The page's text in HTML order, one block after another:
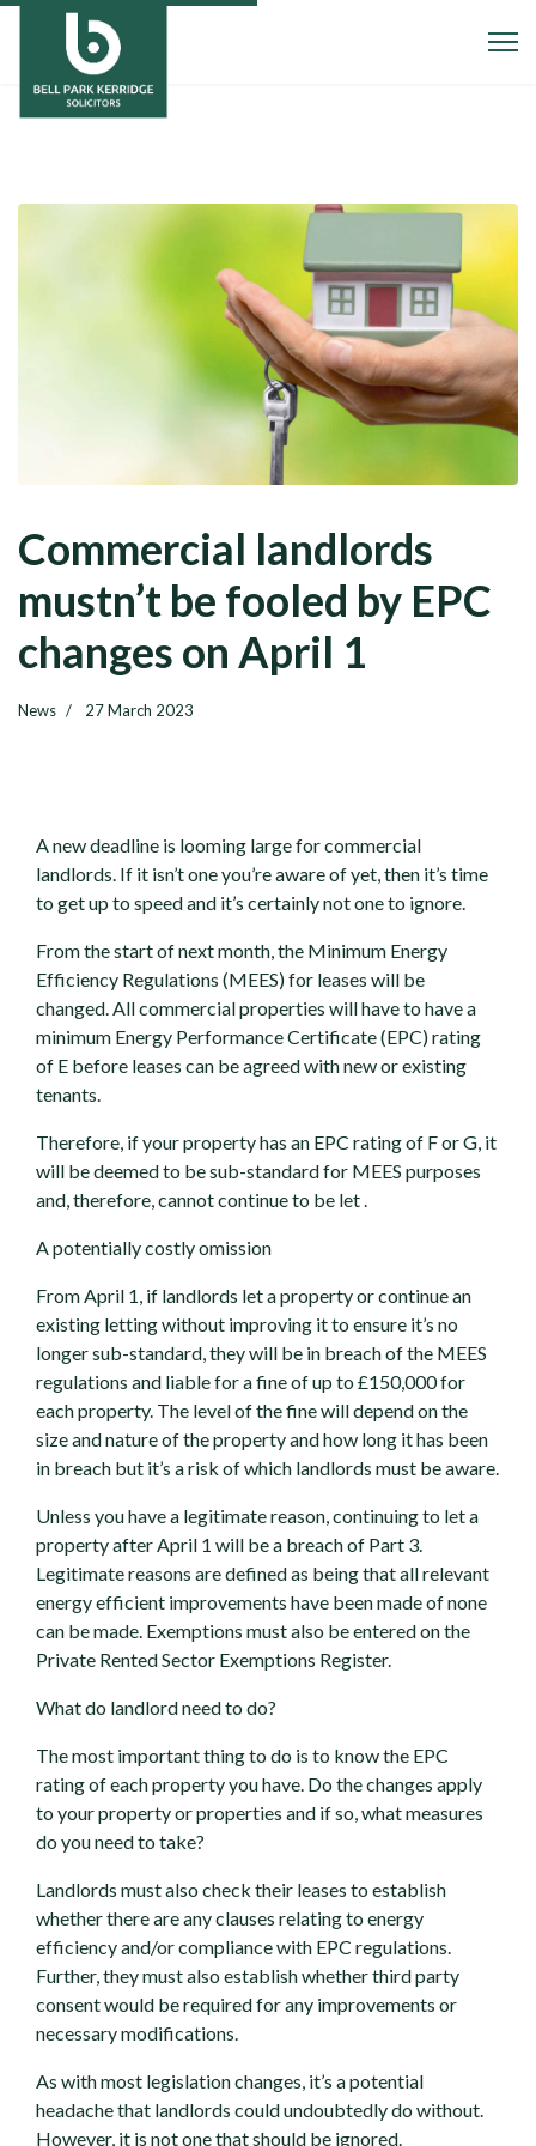
Commercial landlords
mustn’t be fooled by EPC
changes on April 1
News 27 March 2023
A new deadline is looming large for commercial
landlords. If it isn’t one you’re aware of yet, then it’s time
to get up to speed and it’s certainly not one to ignore.
From the start of next month, the Minimum Energy
Efficiency Regulations (MEES) for leases will be
changed. All commercial properties will have to have a
minimum Energy Performance Certificate (EPC) rating
of E before leases can be agreed with new or existing
tenants.
Therefore, if your property has an EPC rating of F or G, it
will be deemed to be sub-standard for MEES purposes
and, therefore, cannot continue to be let .
A potentially costly omission
From April 1, if landlords let a property or continue an
existing letting without improving it to ensure it’s no
longer sub-standard, they will be in breach of the MEES
regulations and liable for a fine of up to £150,000 for
each property. The level of the fine will depend on the
size and nature of the property and how long it has been
in breach but it’s a risk of which landlords must be aware.
Unless you have a legitimate reason, continuing to let a
property after April 1 will be a breach of Part 3.
Legitimate reasons are defined as being that all relevant
energy efficient improvements have been made of none
can be made. Exemptions must also be entered on the
Private Rented Sector Exemptions Register.
What do landlord need to do?
The most important thing to do is to know the EPC
rating of each property you have. Do the changes apply
to your property or properties and if so, what measures
do you need to take?
Landlords must also check their leases to establish
whether there are any clauses relating to energy
efficiency and/or compliance with EPC regulations.
Further, they must also establish whether third party
consent would be required for any improvements or
necessary modifications.
As with most legislation changes, it’s a potential
headache that landlords could undoubtedly do without.
However, it is not one that should be ignored.